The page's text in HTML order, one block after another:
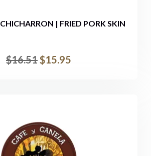
| FRIED PORK SKIN
$16.51$15.95